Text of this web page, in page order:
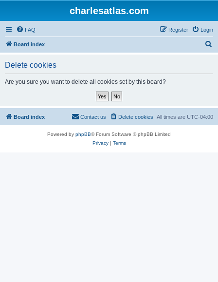
charlesatlas.com
FAQ Login
Register
Board index
Delete cookies
Are you sure you want to delete all cookies set by this board?
Board index All times are UTC-04:00
Delete cookies
Contact us
Powered by phpBB® Forum Software © phpBB Limited
Privacy| Terms